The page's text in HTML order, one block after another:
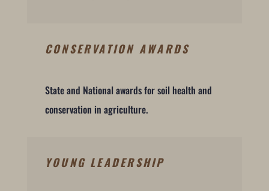
CONSERVATION AWARDS
State and National awards for soil health and
conservation in agriculture.
YOUNG LEADERSHIP